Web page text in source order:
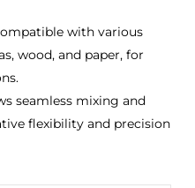
with various
wood, and paper, for
seamless mixing and
flexibility and precision